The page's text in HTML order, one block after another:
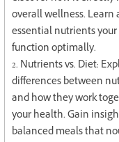
overall wellness. Learn
essential nutrients
function optimally.
2. Nutrients vs. Diet:
differences between
and how they work
your health. Gain
balanced meals that